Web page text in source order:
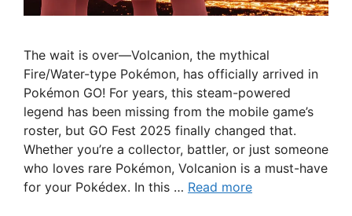
The wait is over—Volcanion, the mythical
Fire/Water-type Pokémon, has officially arrived in
Pokémon GO! For years, this steam-powered
legend has been missing from the mobile game’s
roster, but GO Fest 2025 finally changed that.
Whether you’re a collector, battler, or just someone
who loves rare Pokémon, Volcanion is a must-have
for your Pokédex. In this … Read more